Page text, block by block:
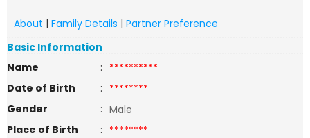
About | Family Details | Partner Preference
Basic Information
Name
: **********
Date of Birth
: ********
Gender
: Male
Place of Birth
: ********